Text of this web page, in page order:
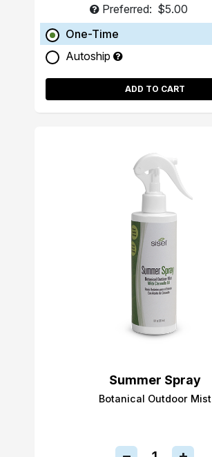
Preferred: $5.00
One-Time
Autoship
ADD TO CART
Summer Spray
Botanical Outdoor Mist